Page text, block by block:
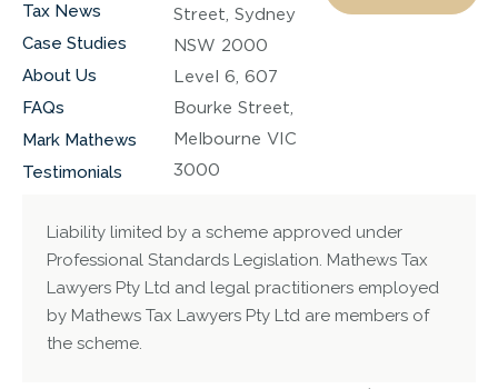
Tax News
Case Studies
About Us
FAQs
Mark Mathews
Testimonials
Street, Sydney
NSW 2000
Level 6, 607
Bourke Street,
Melbourne VIC
3000
Liability limited by a scheme approved under
Professional Standards Legislation. Mathews Tax
Lawyers Pty Ltd and legal practitioners employed
by Mathews Tax Lawyers Pty Ltd are members of
the scheme.